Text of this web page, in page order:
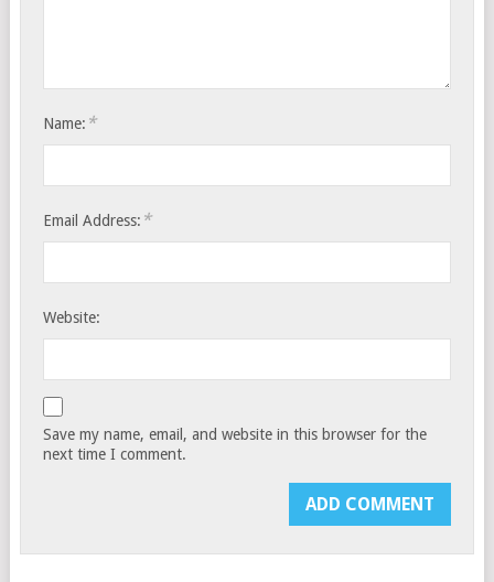
Name: *
Email Address: *
Website:
Save my name, email, and website in this browser for the
next time I comment.